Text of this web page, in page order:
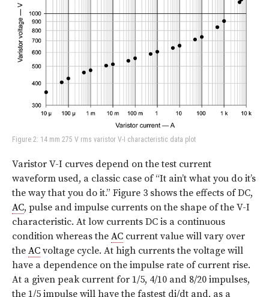
Figure 2: 14 mm 275 V rms varistor V-I characteristic data plot
Varistor V-I curves depend on the test current
waveform used, a classic case of “It ain’t what you do it’s
the way that you do it.” Figure 3 shows the effects of DC,
AC, pulse and impulse currents on the shape of the V-I
characteristic. At low currents DC is a continuous
condition whereas the AC current value will vary over
the AC voltage cycle. At high currents the voltage will
have a dependence on the impulse rate of current rise.
At a given peak current for 1/5, 4/10 and 8/20 impulses,
the 1/5 impulse will have the fastest di/dt and, as a